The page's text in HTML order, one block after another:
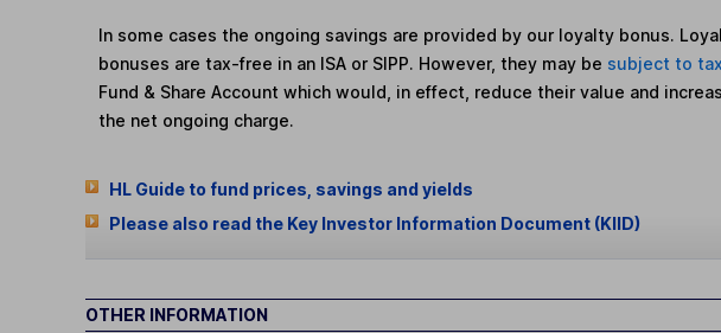
In some cases the ongoing savings are provided by our loyalty bonus.
bonuses are tax-free in an ISA or SIPP. However, they may be subject to tax
Fund & Share Account which would, in effect, reduce their value and
the net ongoing charge.
HL Guide to fund prices, savings and yields
Please also read the Key Investor Information Document (KIID)
OTHER INFORMATION